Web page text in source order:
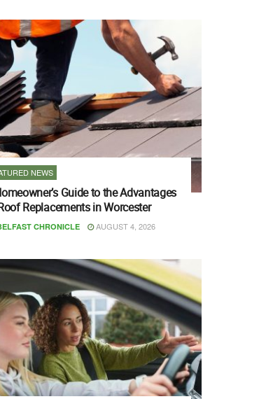
NEWS
Guide to the Advantages
Replacements in Worcester
CHRONICLE AUGUST 4, 2026